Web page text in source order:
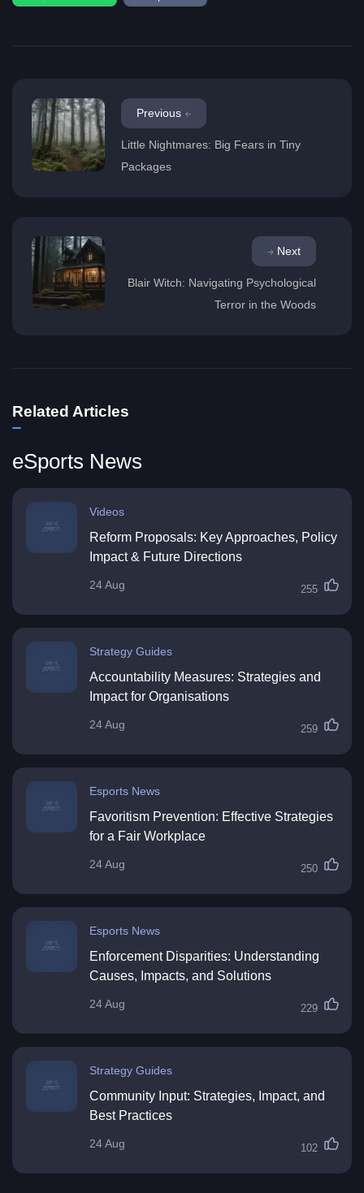
Previous
Little Nightmares: Big Fears in Tiny
Packages
Next
Blair Witch: Navigating Psychological
Terror in the Woods
Related Articles
eSports News
Videos
Reform Proposals: Key Approaches, Policy
Impact & Future Directions
24 Aug 255
Strategy Guides
Accountability Measures: Strategies and
Impact for Organisations
24 Aug 259
Esports News
Favoritism Prevention: Effective Strategies
for a Fair Workplace
24 Aug 250
Esports News
Enforcement Disparities: Understanding
Causes, Impacts, and Solutions
24 Aug 229
Strategy Guides
Community Input: Strategies, Impact, and
Best Practices
24 Aug 102